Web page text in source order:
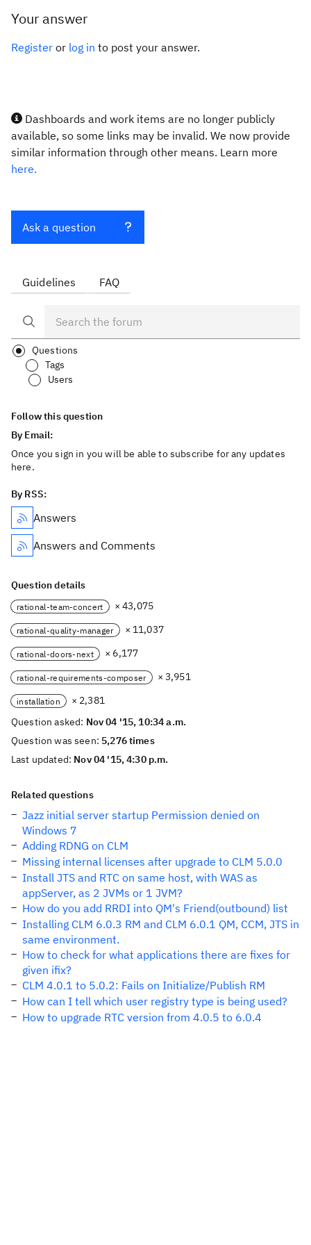
Your answer
Register or log in to post your answer.
Dashboards and work items are no longer publicly
available, so some links may be invalid. We now provide
similar information through other means. Learn more
here.
Ask a question
Guidelines FAQ
Questions
Tags
Users
Follow this question
By Email:
Once you sign in you will be able to subscribe for any updates
here.
By RSS:
Answers
Answers and Comments
Question details
rational-team-concert × 43,075
rational-quality-manager × 11,037
rational-doors-next × 6,177
rational-requirements-composer × 3,951
installation
× 2,381
Question asked: Nov 04 '15, 10:34 a.m.
Question was seen: 5,276 times
Last updated: Nov 04 '15, 4:30 p.m.
Related questions
Jazz initial server startup Permission denied on
Windows 7
Adding RDNG on CLM
Missing internal licenses after upgrade to CLM 5.0.0
Install JTS and RTC on same host, with WAS as
appServer, as 2 JVMs or 1 JVM?
How do you add RRDI into QM's Friend(outbound) list
Installing CLM 6.0.3 RM and CLM 6.0.1 QM, CCM, JTS in
same environment.
How to check for what applications there are fixes for
given ifix?
CLM 4.0.1 to 5.0.2: Fails on Initialize/Publish RM
How can I tell which user registry type is being used?
How to upgrade RTC version from 4.0.5 to 6.0.4